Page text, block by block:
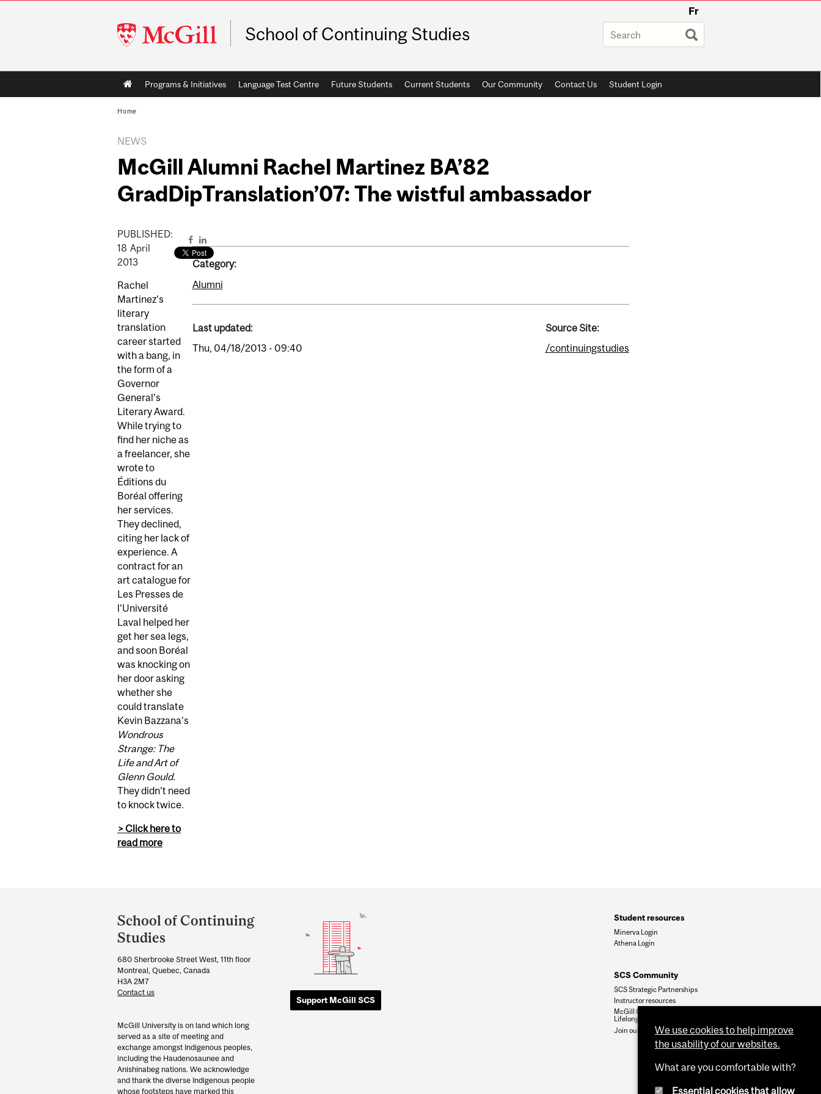
McGill
University
Fr
School of Continuing Studies
Main
navigation
Programs & Initiatives Language Test Centre Future Students Current Students Our Community Contact Us Student Login
Home
NEWS
McGill Alumni Rachel Martinez BA’82
GradDipTranslation’07: The wistful ambassador
PUBLISHED:
18 April
2013
Rachel
Martinez’s
literary
translation
career started
with a bang, in
the form of a
Governor
General’s
Literary Award.
While trying to
find her niche as
a freelancer, she
wrote to
Éditions du
Boréal offering
her services.
They declined,
citing her lack of
experience. A
contract for an
art catalogue for
Les Presses de
l’Université
Laval helped her
get her sea legs,
and soon Boréal
was knocking on
her door asking
whether she
could translate
Kevin Bazzana’s
Wondrous
Strange: The
Life and Art of
Glenn Gould.
They didn’t need
to knock twice.
> Click here to
read more
Category:
Alumni
Last updated:
Thu, 04/18/2013 - 09:40
Source Site:
/continuingstudies
and
University
Information
School of Continuing
Studies
680 Sherbrooke Street West, 11th floor
Montreal, Quebec, Canada
H3A 2M7
Contact us
McGill University is on land which long
served as a site of meeting and
exchange amongst Indigenous peoples,
including the Haudenosaunee and
Anishinabeg nations. We acknowledge
and thank the diverse Indigenous people
whose footsteps have marked this
Support McGill SCS
Student resources
Minerva Login
Athena Login
SCS Community
SCS Strategic Partnerships
Instructor resources
McGill Community for
Lifelong Learning
Join our teamWe use cookies to help improve
the usability of our websites.
What are you comfortable with?
Essential cookies that allow